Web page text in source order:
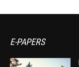
E-PAPERS